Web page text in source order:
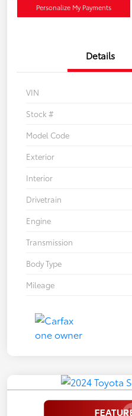
Personalize My Payments
Details
VIN
Stock #
Model Code
Exterior
Interior
Drivetrain
Engine
Transmission
Body Type
Mileage